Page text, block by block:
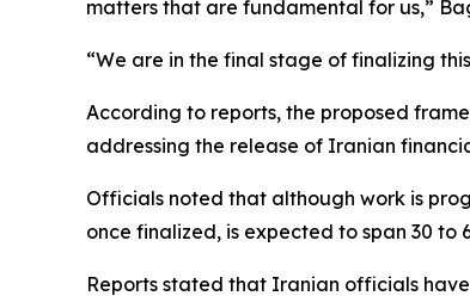
matters that are fundamental for us,”
“We are in the final stage of finalizing
According to reports, the proposed
addressing the release of Iranian
Officials noted that although work is
once finalized, is expected to span 30 to
Reports stated that Iranian officials